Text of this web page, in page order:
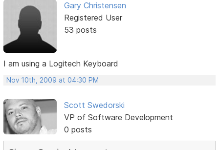
Gary Christensen
Registered User
53 posts
I am using a Logitech Keyboard
Nov 10th, 2009 at 04:30 PM
Scott Swedorski
VP of Software Development
0 posts